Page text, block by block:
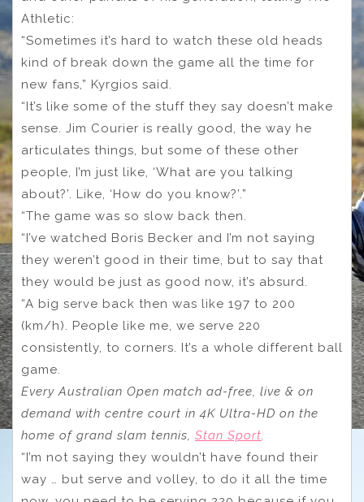
Athletic:
“Sometimes it’s hard to watch these old heads
kind of break down the game all the time for
new fans,” Kyrgios said.
“It’s like some of the stuff they say doesn’t make
sense. Jim Courier is really good, the way he
articulates things, but some of these other
people, I’m just like, ‘What are you talking
about?’. Like, ‘How do you know?’.”
“The game was so slow back then.
“I’ve watched Boris Becker and I’m not saying
they weren’t good in their time, but to say that
they would be just as good now, it’s absurd.
“A big serve back then was like 197 to 200
(km/h). People like me, we serve 220
consistently, to corners. It’s a whole different ball
game.
Every Australian Open match ad-free, live & on
demand with centre court in 4K Ultra-HD on the
home of grand slam tennis, Stan Sport.
“I’m not saying they wouldn’t have found their
way … but serve and volley, to do it all the time